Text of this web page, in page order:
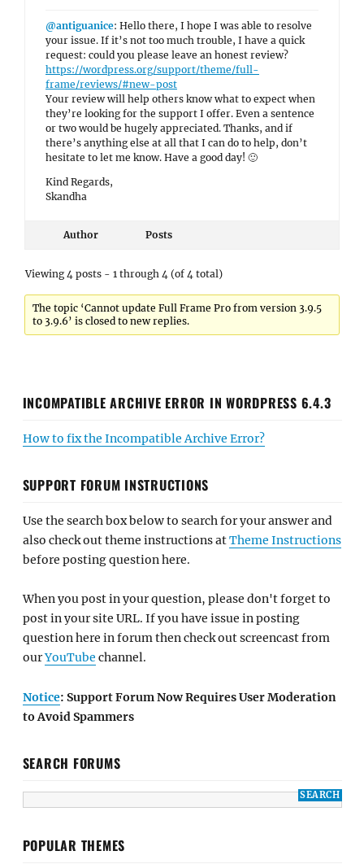
@antiguanice: Hello there, I hope I was able to resolve
your issue. If it’s not too much trouble, I have a quick
request: could you please leave an honest review?
https://wordpress.org/support/theme/full-
frame/reviews/#new-post
Your review will help others know what to expect when
they’re looking for the support I offer. Even a sentence
or two would be hugely appreciated. Thanks, and if
there’s anything else at all that I can do to help, don’t
hesitate to let me know. Have a good day! 🙂
Kind Regards,
Skandha
Author Posts
Viewing 4 posts - 1 through 4 (of 4 total)
The topic ‘Cannot update Full Frame Pro from version 3.9.5
to 3.9.6’ is closed to new replies.
INCOMPATIBLE ARCHIVE ERROR IN WORDPRESS 6.4.3
How to fix the Incompatible Archive Error?
SUPPORT FORUM INSTRUCTIONS
Use the search box below to search for your answer and
also check out theme instructions atTheme Instructions
before posting question here.
When you post in your question, please don't forget to
post in your site URL. If you have issue in posting
question here in forum then check out screencast from
ourYouTube channel.
Notice: Support Forum Now Requires User Moderation
to Avoid Spammers
SEARCH FORUMS
POPULAR THEMES